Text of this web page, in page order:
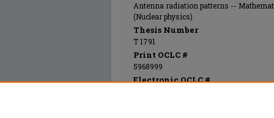
Antenna radiation patterns --
(Nuclear physics)
Thesis Number
T 1791
Print OCLC #
5968999
Electronic OCLC #